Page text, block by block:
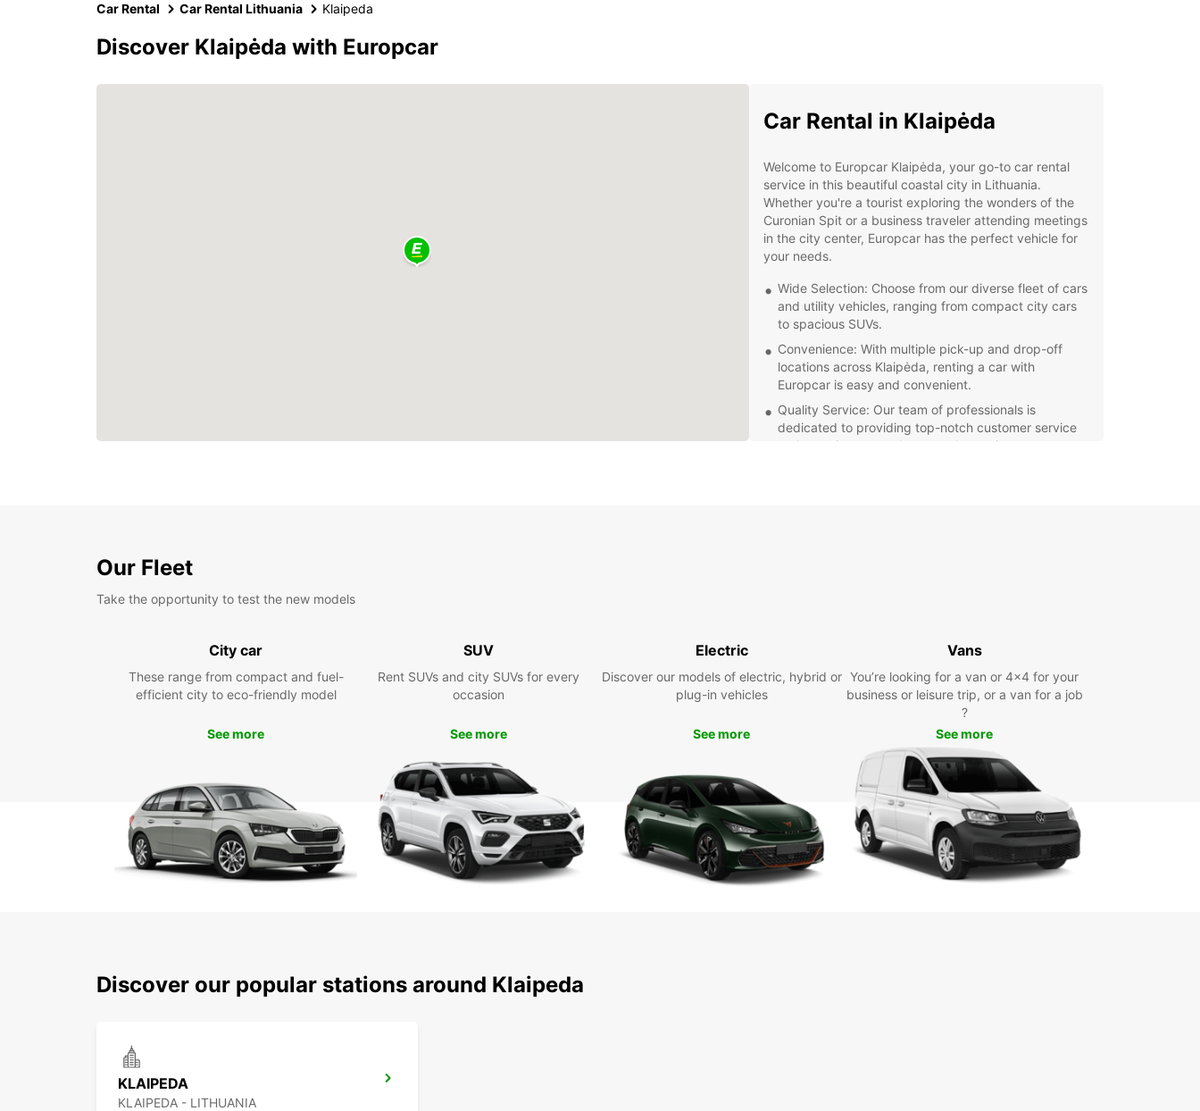
Car Rental Car Rental Lithuania Klaipeda
Discover Klaipėda with Europcar
Car Rental in Klaipėda
Welcome to Europcar Klaipėda, your go-to car rental
service in this beautiful coastal city in Lithuania.
Whether you're a tourist exploring the wonders of the
Curonian Spit or a business traveler attending meetings
in the city center, Europcar has the perfect vehicle for
your needs.
Wide Selection: Choose from our diverse fleet of cars
and utility vehicles, ranging from compact city cars
to spacious SUVs.
Convenience: With multiple pick-up and drop-off
locations across Klaipėda, renting a car with
Europcar is easy and convenient.
Quality Service: Our team of professionals is
dedicated to providing top-notch customer service
and ensuring a seamless rental experience.
Our Fleet
Take the opportunity to test the new models
City car
These range from compact and fuel-
efficient city to eco-friendly model
See more
SUV
Rent SUVs and city SUVs for every
occasion
See more
Electric
Discover our models of electric, hybrid or
plug-in vehicles
See more
Vans
You’re looking for a van or 4x4 for your
business or leisure trip, or a van for a job
?
See more
Discover our popular stations around Klaipeda
KLAIPEDA
KLAIPEDA - LITHUANIA